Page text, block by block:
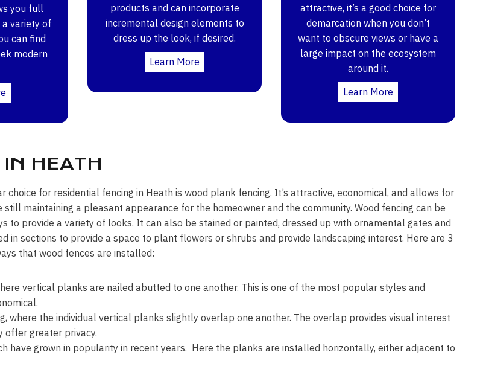
you full
variety of
can find
modern
products and can incorporate
incremental design elements to
dress up the look, if desired.
Learn More
attractive, it’s a good choice for
demarcation when you don’t
want to obscure views or have a
large impact on the ecosystem
around it.
Learn More
HEATH
choice for residential fencing in Heath is wood plank fencing. It’s attractive, economical, and allows for
still maintaining a pleasant appearance for the homeowner and the community. Wood fencing can be
to provide a variety of looks. It can also be stained or painted, dressed up with ornamental gates and
in sections to provide a space to plant flowers or shrubs and provide landscaping interest. Here are 3
that wood fences are installed:
vertical planks are nailed abutted to one another. This is one of the most popular styles and
where the individual vertical planks slightly overlap one another. The overlap provides visual interest
offer greater privacy.
have grown in popularity in recent years. Here the planks are installed horizontally, either adjacent to